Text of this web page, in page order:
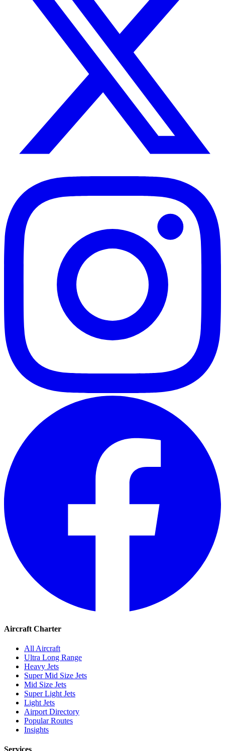
Aircraft Charter
All Aircraft
Ultra Long Range
Heavy Jets
Super Mid Size Jets
Mid Size Jets
Super Light Jets
Light Jets
Airport Directory
Popular Routes
Insights